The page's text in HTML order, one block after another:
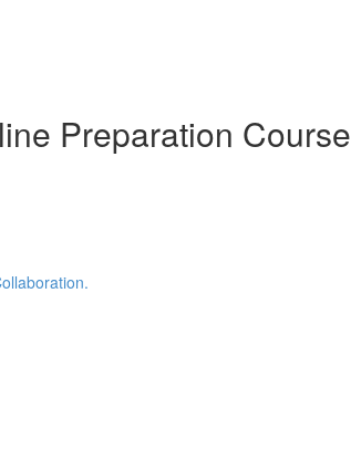
Preparation Course